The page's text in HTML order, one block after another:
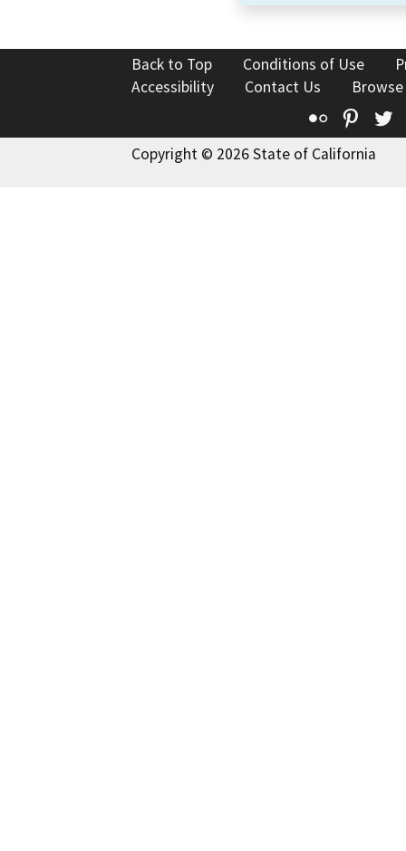
Back to Top Conditions of Use
Accessibility
Contact Us
Flickr
Copyright © 2026 State of California